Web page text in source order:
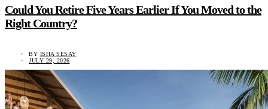
Could You Retire Five Years Earlier If You Moved to the
Right Country?
BY ISHA SESAY
JULY 29, 2026